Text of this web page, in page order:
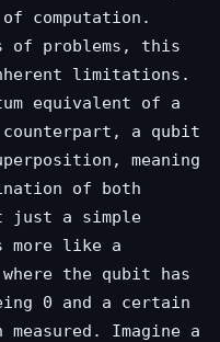
computation.
of problems, this
limitations.
equivalent of a
a qubit
meaning
of both
just a simple
like a
the qubit has
0 and a certain
Imagine a